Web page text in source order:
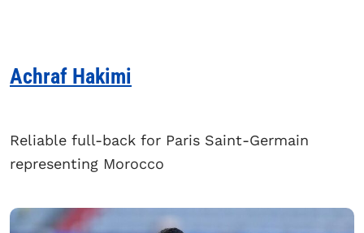
Achraf Hakimi
Reliable full-back for Paris Saint-Germain
representing Morocco